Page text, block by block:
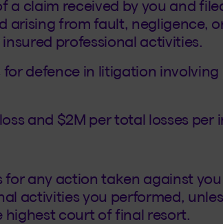
a claim received by you and
arising from fault, negligence,
professional activities.
for defence in litigation
and $2M per total losses per
for any action taken against
activities you performed,
court of final resort.